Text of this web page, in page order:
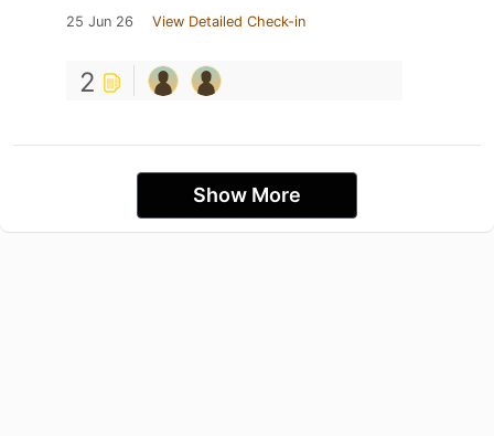
25 Jun 26 View Detailed Check-in
2
Show More